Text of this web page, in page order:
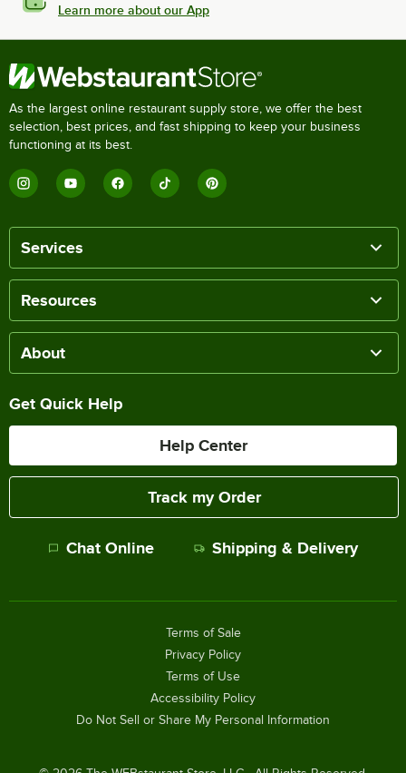
Learn more about our App
As the largest online restaurant supply store, we offer the best
selection, best prices, and fast shipping to keep your business
functioning at its best.
Services
Resources
About
Get Quick Help
Help Center
Track my Order
Chat Online Shipping & Delivery
Terms of Sale
Privacy Policy
Terms of Use
Accessibility Policy
Do Not Sell or Share My Personal Information